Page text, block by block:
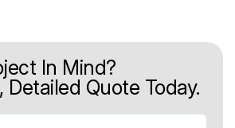
In Mind?
Detailed Quote Today.